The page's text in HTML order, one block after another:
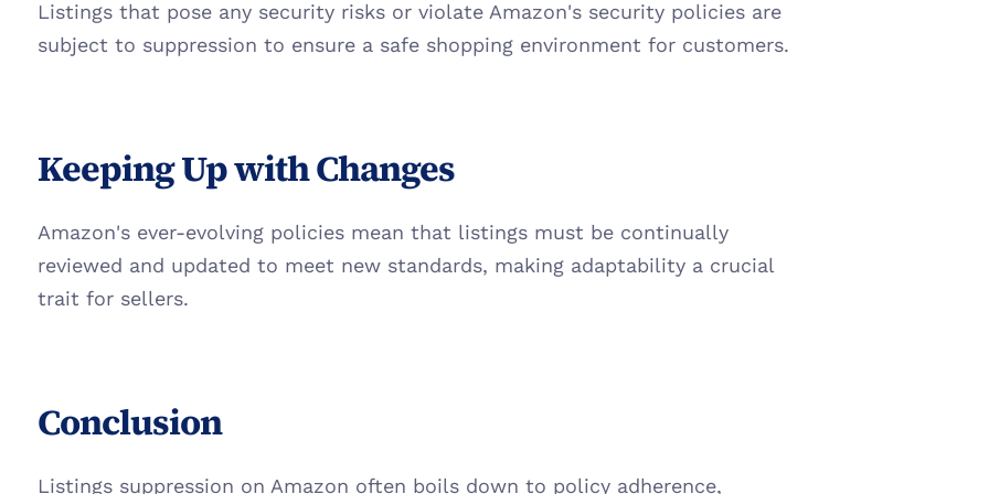
Listings that pose any security risks or violate Amazon's security policies are
subject to suppression to ensure a safe shopping environment for customers.
Keeping Up with Changes
Amazon's ever-evolving policies mean that listings must be continually
reviewed and updated to meet new standards, making adaptability a crucial
trait for sellers.
Conclusion
Listings suppression on Amazon often boils down to policy adherence,